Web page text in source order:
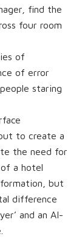
find the
four room
of
of error
staring
to create a
the need for
a hotel
but
difference
and an AI-